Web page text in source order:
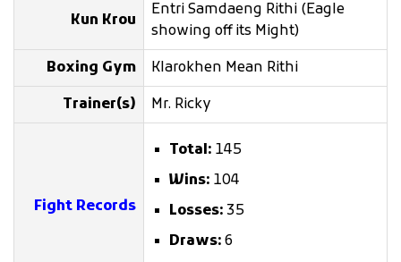
Kun Krou
Entri Samdaeng Rithi (Eagle
showing off its Might)
Boxing Gym Klarokhen Mean Rithi
Trainer(s) Mr. Ricky
Fight Records
Total: 145
Wins: 104
Losses: 35
Draws: 6